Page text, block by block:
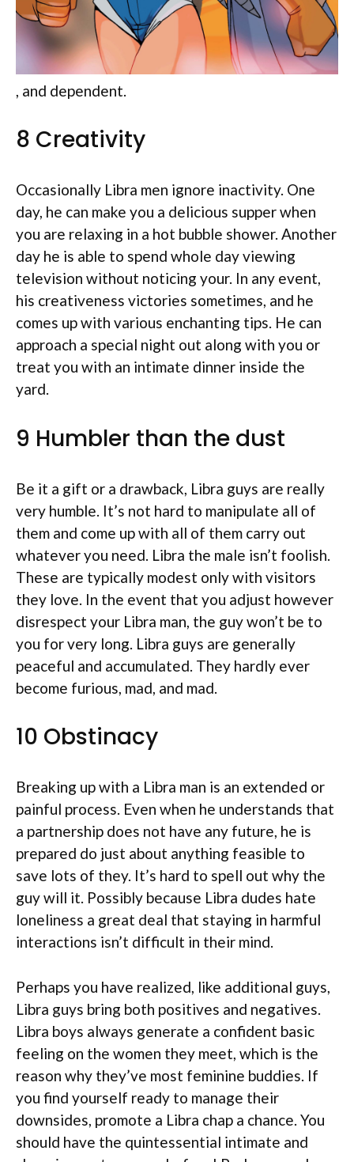
, and dependent.
8 Creativity
Occasionally Libra men ignore inactivity. One
day, he can make you a delicious supper when
you are relaxing in a hot bubble shower. Another
day he is able to spend whole day viewing
television without noticing your. In any event,
his creativeness victories sometimes, and he
comes up with various enchanting tips. He can
approach a special night out along with you or
treat you with an intimate dinner inside the
yard.
9 Humbler than the dust
Be it a gift or a drawback, Libra guys are really
very humble. It’s not hard to manipulate all of
them and come up with all of them carry out
whatever you need. Libra the male isn’t foolish.
These are typically modest only with visitors
they love. In the event that you adjust however
disrespect your Libra man, the guy won’t be to
you for very long. Libra guys are generally
peaceful and accumulated. They hardly ever
become furious, mad, and mad.
10 Obstinacy
Breaking up with a Libra man is an extended or
painful process. Even when he understands that
a partnership does not have any future, he is
prepared do just about anything feasible to
save lots of they. It’s hard to spell out why the
guy will it. Possibly because Libra dudes hate
loneliness a great deal that staying in harmful
interactions isn’t difficult in their mind.
Perhaps you have realized, like additional guys,
Libra guys bring both positives and negatives.
Libra boys always generate a confident basic
feeling on the women they meet, which is the
reason why they’ve most feminine buddies. If
you find yourself ready to manage their
downsides, promote a Libra chap a chance. You
should have the quintessential intimate and